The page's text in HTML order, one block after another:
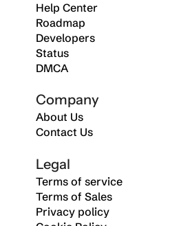
Help Center
Roadmap
Developers
Status
DMCA
Company
About Us
Contact Us
Legal
Terms of service
Terms of Sales
Privacy policy